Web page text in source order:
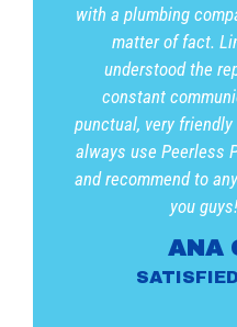
with a plumbing
matter of fact.
understood the
constant
punctual, very
always use Peerless
and recommend to
you
ANA